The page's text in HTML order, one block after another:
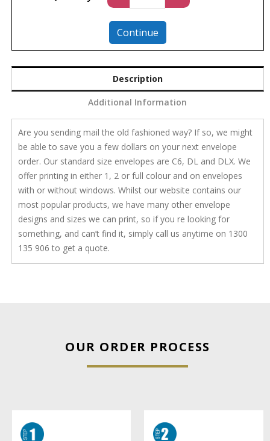
Continue
Description
Additional Information
Are you sending mail the old fashioned way? If so, we might
be able to save you a few dollars on your next envelope
order. Our standard size envelopes are C6, DL and DLX. We
offer printing in either 1, 2 or full colour and on envelopes
with or without windows. Whilst our website contains our
most popular products, we have many other envelope
designs and sizes we can print, so if you re looking for
something, and can’t find it, simply call us anytime on 1300
135 906 to get a quote.
OUR ORDER PROCESS